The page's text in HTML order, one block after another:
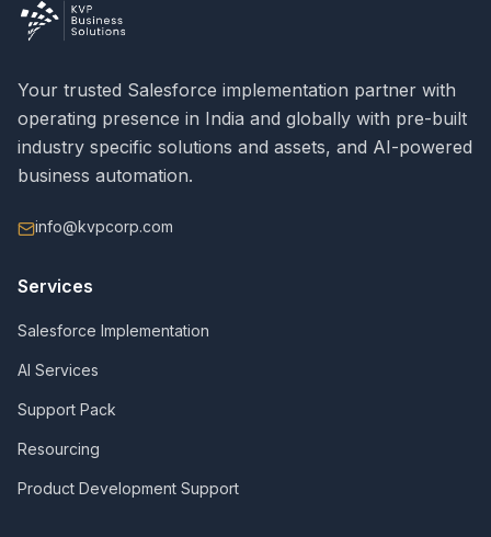
Your trusted Salesforce implementation partner with
operating presence in India and globally with pre-built
industry specific solutions and assets, and AI-powered
business automation.
info@kvpcorp.com
Services
Salesforce Implementation
AI Services
Support Pack
Resourcing
Product Development Support